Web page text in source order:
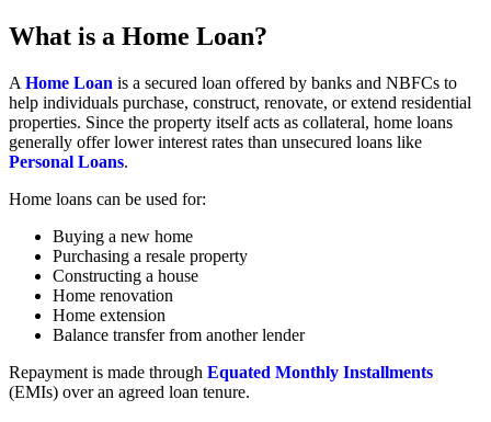
What is a Home Loan?
A Home Loan is a secured loan offered by banks and NBFCs to
help individuals purchase, construct, renovate, or extend residential
properties. Since the property itself acts as collateral, home loans
generally offer lower interest rates than unsecured loans like
Personal Loans.
Home loans can be used for:
Buying a new home
Purchasing a resale property
Constructing a house
Home renovation
Home extension
Balance transfer from another lender
Repayment is made through Equated Monthly Installments
(EMIs) over an agreed loan tenure.